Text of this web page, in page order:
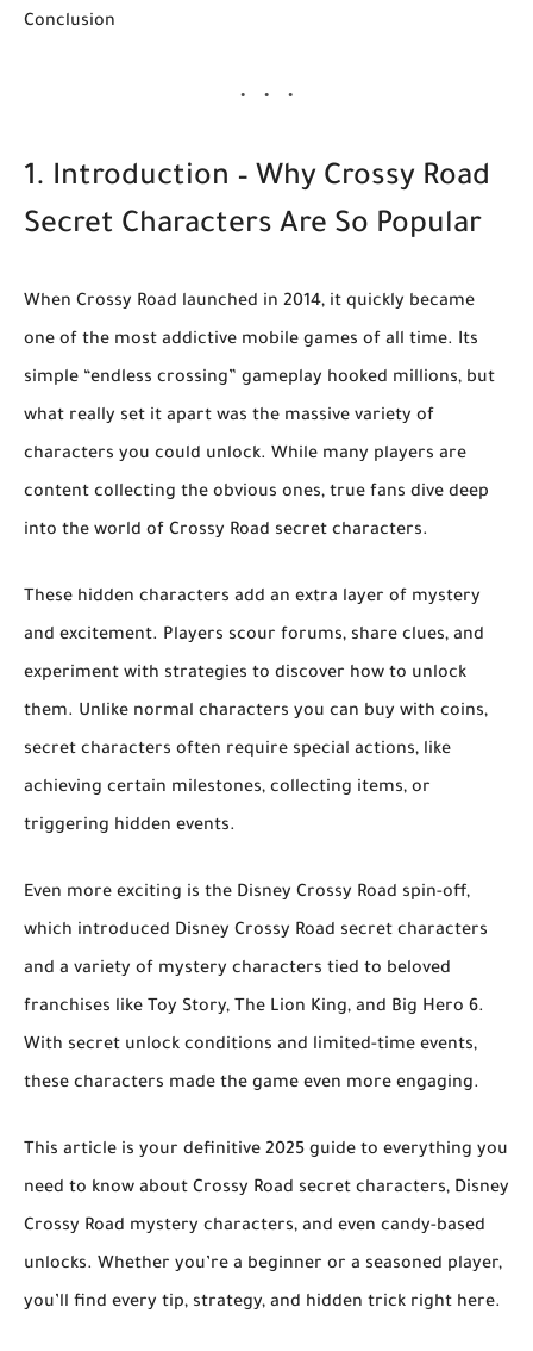
Conclusion
1. Introduction – Why Crossy Road
Secret Characters Are So Popular
When Crossy Road launched in 2014, it quickly became
one of the most addictive mobile games of all time. Its
simple “endless crossing” gameplay hooked millions, but
what really set it apart was the massive variety of
characters you could unlock. While many players are
content collecting the obvious ones, true fans dive deep
into the world of Crossy Road secret characters.
These hidden characters add an extra layer of mystery
and excitement. Players scour forums, share clues, and
experiment with strategies to discover how to unlock
them. Unlike normal characters you can buy with coins,
secret characters often require special actions, like
achieving certain milestones, collecting items, or
triggering hidden events.
Even more exciting is the Disney Crossy Road spin-off,
which introduced Disney Crossy Road secret characters
and a variety of mystery characters tied to beloved
franchises like Toy Story, The Lion King, and Big Hero 6.
With secret unlock conditions and limited-time events,
these characters made the game even more engaging.
This article is your definitive 2025 guide to everything you
need to know about Crossy Road secret characters, Disney
Crossy Road mystery characters, and even candy-based
unlocks. Whether you’re a beginner or a seasoned player,
you’ll find every tip, strategy, and hidden trick right here.